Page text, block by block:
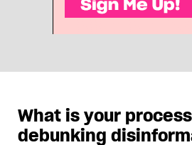
What is your
debunking